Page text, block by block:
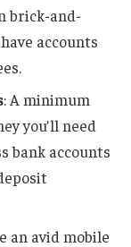
brick-and-
accounts
: A minimum
you’ll need
bank accounts
an avid mobile